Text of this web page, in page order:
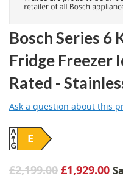
Bosch Series 6
Fridge Freezer
Rated -
Ask a question about this
E
£2,199.00 £1,929.00